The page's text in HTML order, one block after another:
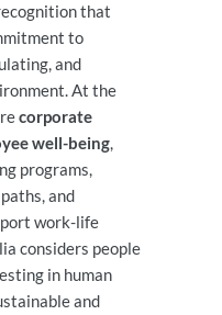
that
to
and
At the
corporate
well-being,
programs,
and
work-life
considers people
in human
and